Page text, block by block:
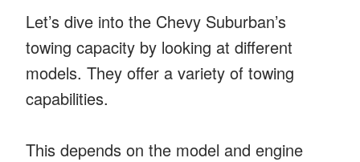
Let’s dive into the Chevy Suburban’s
towing capacity by looking at different
models. They offer a variety of towing
capabilities.
This depends on the model and engine